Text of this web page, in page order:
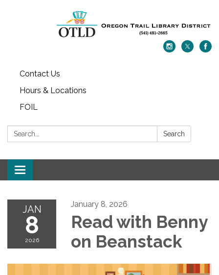
Contact Us
Hours & Locations
FOIL
Search: Search
Toggle navigation
JAN
8
2026
January 8, 2026
Read with Benny
on Beanstack